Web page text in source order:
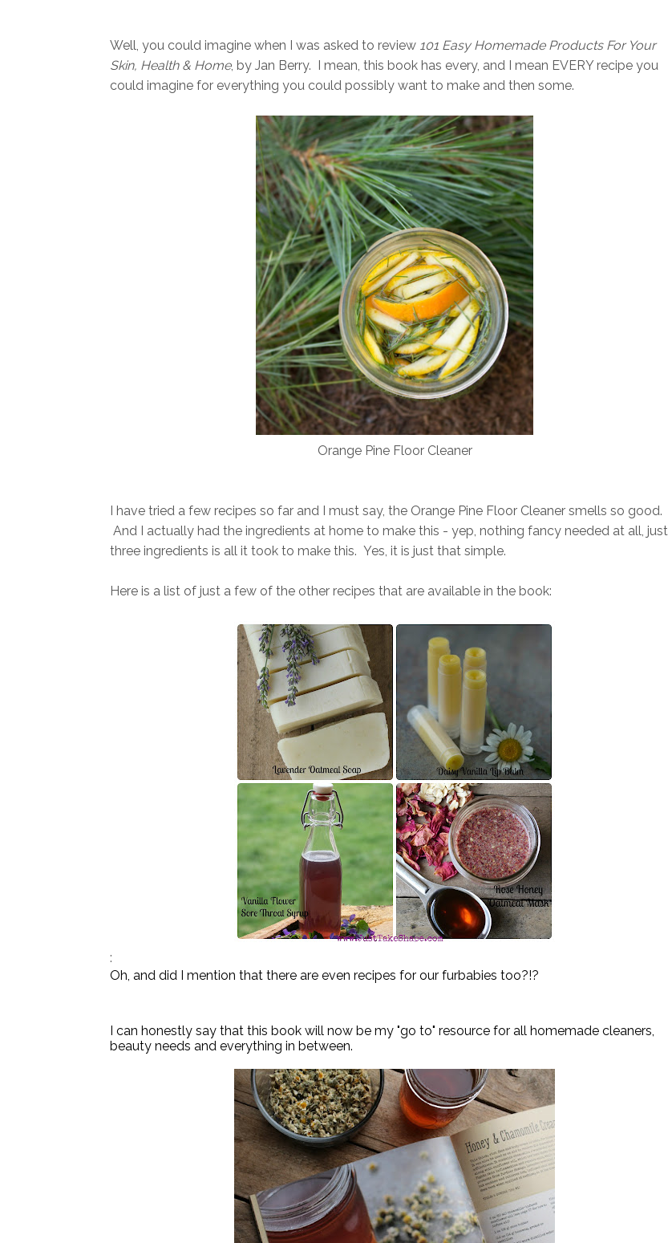
Well, you could imagine when I was asked to review 101 Easy Homemade Products For Your
Skin, Health & Home, by Jan Berry. I mean, this book has every, and I mean EVERY recipe you
could imagine for everything you could possibly want to make and then some.
Orange Pine Floor Cleaner
I have tried a few recipes so far and I must say, the Orange Pine Floor Cleaner smells so good.
And I actually had the ingredients at home to make this - yep, nothing fancy needed at all, just
three ingredients is all it took to make this. Yes, it is just that simple.
Here is a list of just a few of the other recipes that are available in the book:
:
Oh, and did I mention that there are even recipes for our furbabies too?!?
I can honestly say that this book will now be my "go to" resource for all homemade cleaners,
beauty needs and everything in between.